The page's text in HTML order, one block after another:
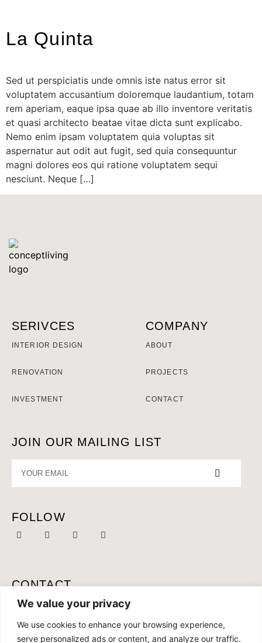
We value your privacy
We use cookies to enhance your browsing experience,
serve personalized ads or content, and analyze our traffic.
La Quinta
Sed ut perspiciatis unde omnis iste natus error sit
voluptatem accusantium doloremque laudantium, totam
rem aperiam, eaque ipsa quae ab illo inventore veritatis
et quasi architecto beatae vitae dicta sunt explicabo.
Nemo enim ipsam voluptatem quia voluptas sit
aspernatur aut odit aut fugit, sed quia consequuntur
magni dolores eos qui ratione voluptatem sequi
nesciunt. Neque […]
SERIVCES
INTERIOR DESIGN
RENOVATION
INVESTMENT
COMPANY
ABOUT
PROJECTS
CONTACT
JOIN OUR MAILING LIST
FOLLOW
CONTACT
+46 761 087 165
+34 691 286 168